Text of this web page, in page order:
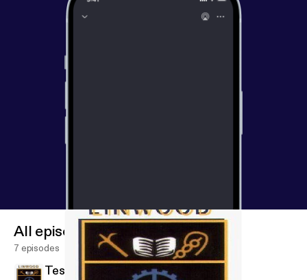
All episodes
7 episodes
Test Podcast S5-S6